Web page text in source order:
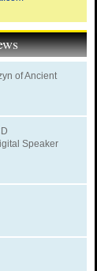
of Ancient
Speaker